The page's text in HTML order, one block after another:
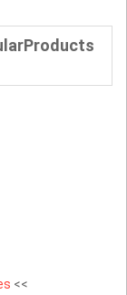
<<